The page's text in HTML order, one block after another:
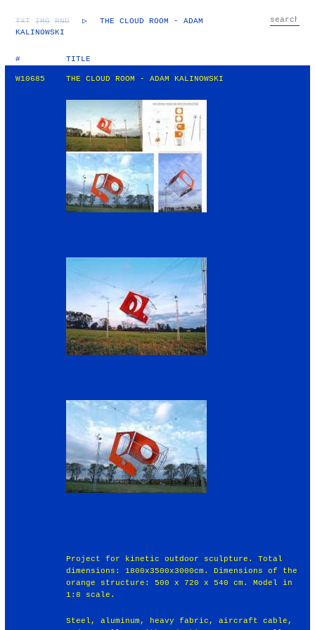
TXT IMG RND ▷
THE CLOUD ROOM - ADAM
KALINOWSKI
# TITLE
W10685 THE CLOUD ROOM - ADAM KALINOWSKI
Project for kinetic outdoor sculpture. Total
dimensions: 1800x3500x3000cm. Dimensions of the
orange structure: 500 x 720 x 540 cm. Model in
1:8 scale.
Steel, aluminum, heavy fabric, aircraft cable,